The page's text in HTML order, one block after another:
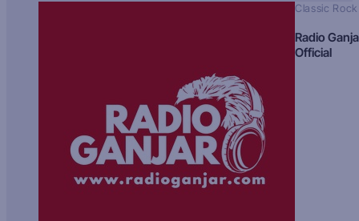
Classic Rock
Radio
Official